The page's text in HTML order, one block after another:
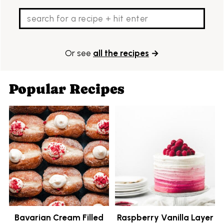
Or see all the recipes →
Popular Recipes
Bavarian Cream Filled
Raspberry Vanilla Layer